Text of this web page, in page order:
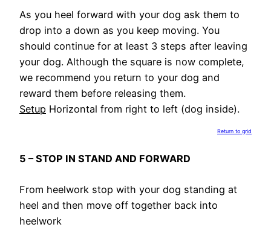
As you heel forward with your dog ask them to
drop into a down as you keep moving. You
should continue for at least 3 steps after leaving
your dog. Although the square is now complete,
we recommend you return to your dog and
reward them before releasing them.
Setup Horizontal from right to left (dog inside).
Return to grid
5 – STOP IN STAND AND FORWARD
From heelwork stop with your dog standing at
heel and then move off together back into
heelwork